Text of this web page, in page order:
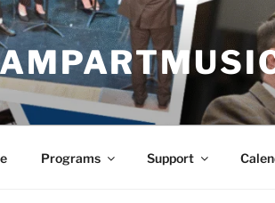
Programs Support